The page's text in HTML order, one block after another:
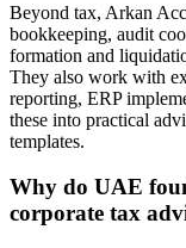
Beyond tax, Arkan
bookkeeping, audit
formation and
They also work with
reporting, ERP
these into practical
templates.
Why do UAE
corporate tax